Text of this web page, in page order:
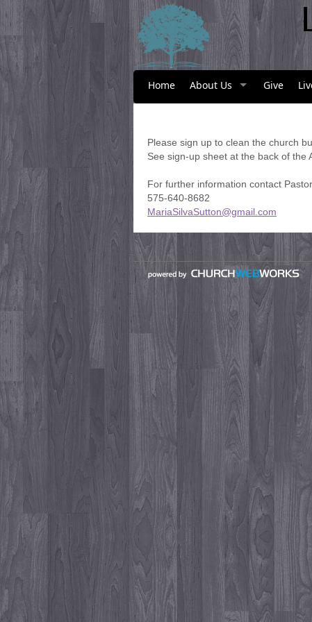
Home About Us Give
Please sign up to clean the church
See sign-up sheet at the back of the
For further information contact
575-640-8682
MariaSilvaSutton@gmail.com